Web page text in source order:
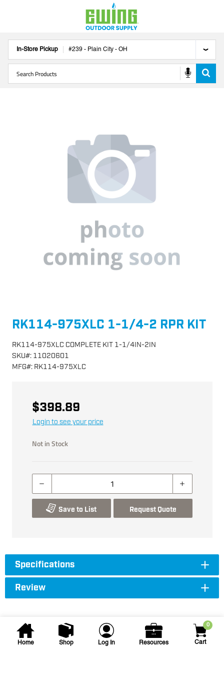
In-Store Pickup #239 - Plain City - OH
Home Shop Log In Resources
0
Cart
RK114-975XLC 1-1/4-2 RPR KIT
RK114-975XLC COMPLETE KIT 1-1/4IN-2IN
SKU#: 11020601
MFG#: RK114-975XLC
$398.89
Login to see your price
Not in Stock
Save to List Request Quote
Specifications
Review